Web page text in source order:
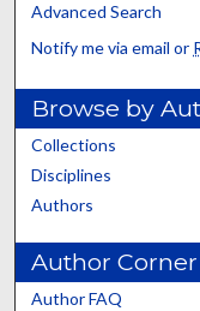
Advanced Search
Notify me via email or
Browse by
Collections
Disciplines
Authors
Author Corner
Author FAQ